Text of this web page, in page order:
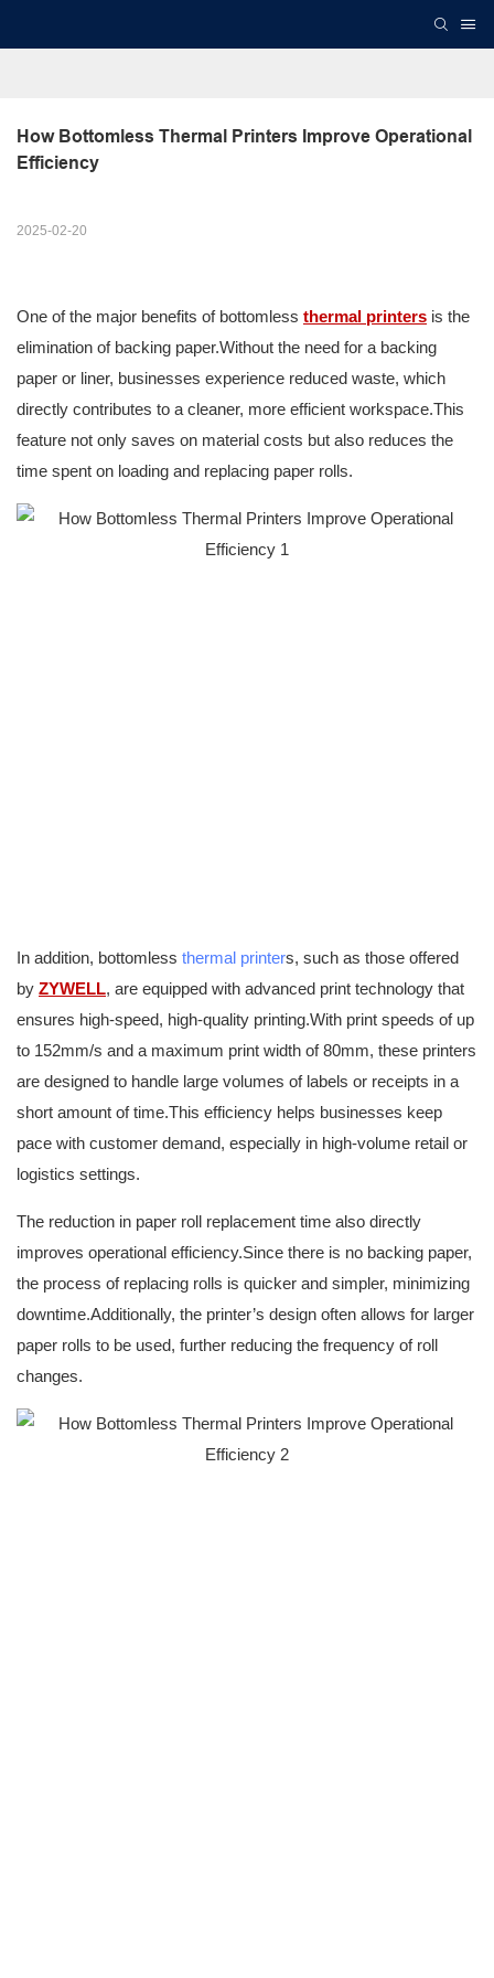
How Bottomless Thermal Printers Improve Operational
Efficiency
2025-02-20
One of the major benefits of bottomless thermal printers is the
elimination of backing paper.Without the need for a backing
paper or liner, businesses experience reduced waste, which
directly contributes to a cleaner, more efficient workspace.This
feature not only saves on material costs but also reduces the
time spent on loading and replacing paper rolls.
In addition, bottomless thermal printers, such as those offered
by ZYWELL, are equipped with advanced print technology that
ensures high-speed, high-quality printing.With print speeds of up
to 152mm/s and a maximum print width of 80mm, these printers
are designed to handle large volumes of labels or receipts in a
short amount of time.This efficiency helps businesses keep
pace with customer demand, especially in high-volume retail or
logistics settings.
The reduction in paper roll replacement time also directly
improves operational efficiency.Since there is no backing paper,
the process of replacing rolls is quicker and simpler, minimizing
downtime.Additionally, the printer’s design often allows for larger
paper rolls to be used, further reducing the frequency of roll
changes.